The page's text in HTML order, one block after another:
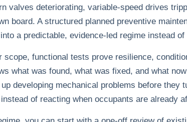
valves deteriorating, variable‑speed drives
board. A structured planned preventive
a predictable, evidence‑led regime instead
functional tests prove resilience,
what was found, what was fixed, and what
developing mechanical problems before they
of reacting when occupants are already